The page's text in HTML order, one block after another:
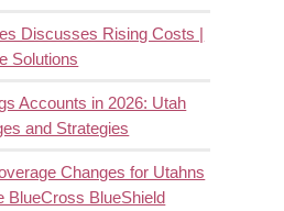
Discusses Rising Costs |
Solutions
Accounts in 2026: Utah
and Strategies
Changes for Utahns
BlueCross BlueShield